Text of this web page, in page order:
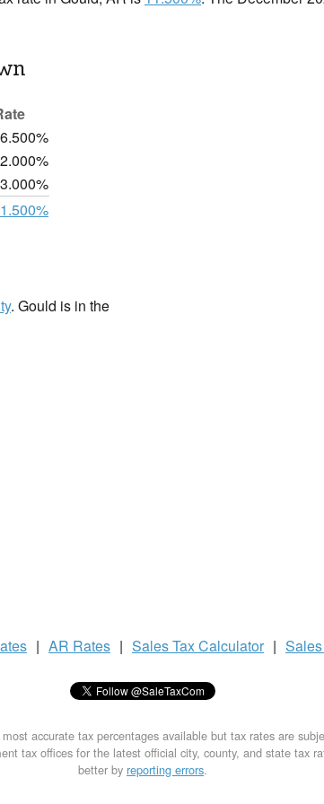
6.500%
2.000%
3.000%
. Gould is in the
| AR Rates | Sales TaxCalculator |
accurate tax percentages available but tax rates are
tax offices for the latest official city, county, and state tax
better by reporting errors.